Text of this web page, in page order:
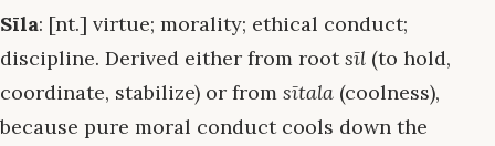
Sīla: [nt.] virtue; morality; ethical conduct;
discipline. Derived either from rootsīl (to hold,
coordinate, stabilize) or from sītala (coolness),
because pure moral conduct cools down the